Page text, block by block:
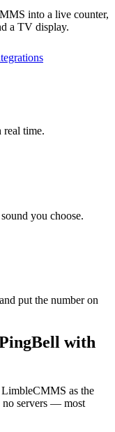
into a live counter,
a TV display.
time.
you choose.
put the number on
with
as the
no servers — most